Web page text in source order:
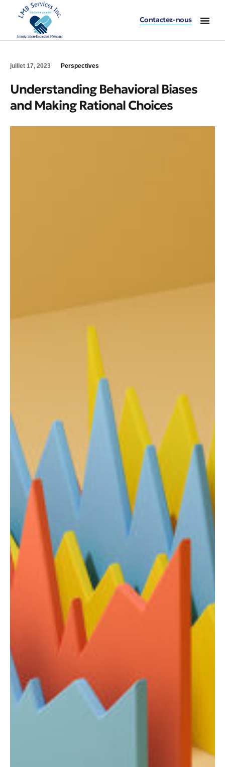
Contactez-nous
juillet 17, 2023 Perspectives
Understanding Behavioral Biases
and Making Rational Choices